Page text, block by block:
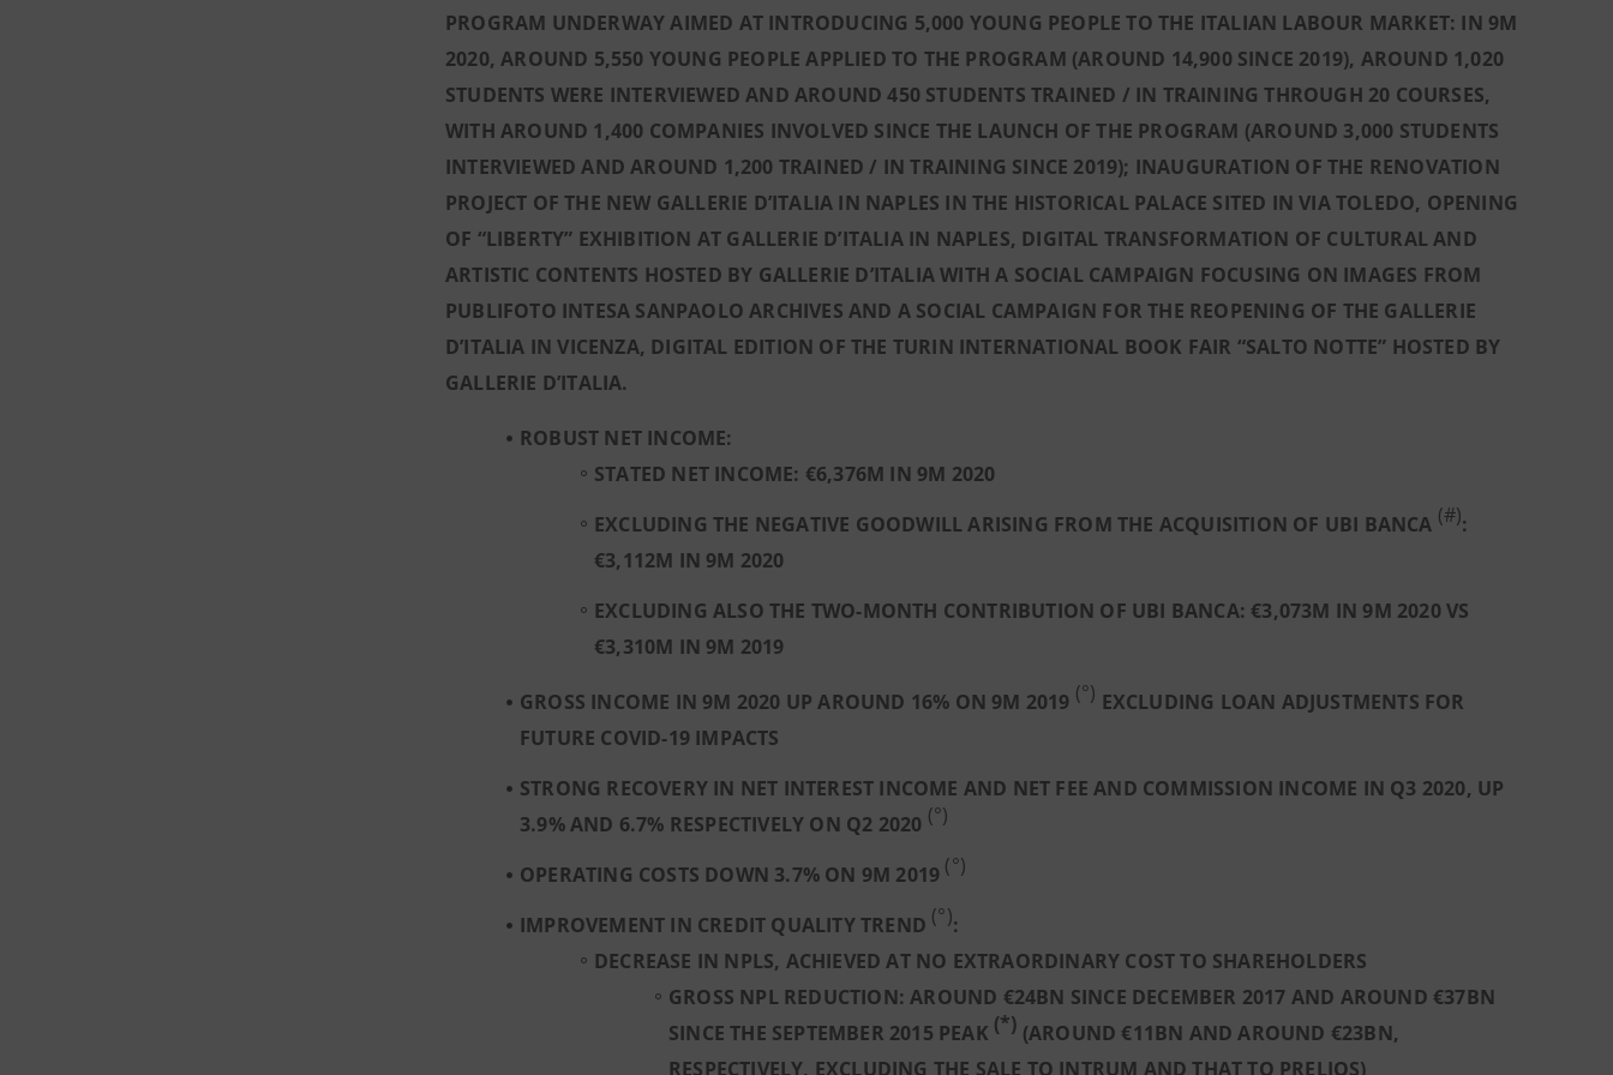
PROGRAM UNDERWAY AIMED AT INTRODUCING 5,000 YOUNG PEOPLE TO THE ITALIAN LABOUR MARKET: IN 9M
2020, AROUND 5,550 YOUNG PEOPLE APPLIED TO THE PROGRAM (AROUND 14,900 SINCE 2019), AROUND 1,020
STUDENTS WERE INTERVIEWED AND AROUND 450 STUDENTS TRAINED / IN TRAINING THROUGH 20 COURSES,
WITH AROUND 1,400 COMPANIES INVOLVED SINCE THE LAUNCH OF THE PROGRAM (AROUND 3,000 STUDENTS
INTERVIEWED AND AROUND 1,200 TRAINED / IN TRAINING SINCE 2019); INAUGURATION OF THE RENOVATION
PROJECT OF THE NEW GALLERIE D’ITALIA IN NAPLES IN THE HISTORICAL PALACE SITED IN VIA TOLEDO, OPENING
OF “LIBERTY” EXHIBITION AT GALLERIE D’ITALIA IN NAPLES, DIGITAL TRANSFORMATION OF CULTURAL AND
ARTISTIC CONTENTS HOSTED BY GALLERIE D’ITALIA WITH A SOCIAL CAMPAIGN FOCUSING ON IMAGES FROM
PUBLIFOTO INTESA SANPAOLO ARCHIVES AND A SOCIAL CAMPAIGN FOR THE REOPENING OF THE GALLERIE
D’ITALIA IN VICENZA, DIGITAL EDITION OF THE TURIN INTERNATIONAL BOOK FAIR “SALTO NOTTE” HOSTED BY
GALLERIE D’ITALIA.
ROBUST NET INCOME:
STATED NET INCOME: €6,376M IN 9M 2020
EXCLUDING THE NEGATIVE GOODWILL ARISING FROM THE ACQUISITION OF UBI BANCA (#):
€3,112M IN 9M 2020
EXCLUDING ALSO THE TWO-MONTH CONTRIBUTION OF UBI BANCA: €3,073M IN 9M 2020 VS
€3,310M IN 9M 2019
GROSS INCOME IN 9M 2020 UP AROUND 16% ON 9M 2019 (°) EXCLUDING LOAN ADJUSTMENTS FOR
FUTURE COVID-19 IMPACTS
STRONG RECOVERY IN NET INTEREST INCOME AND NET FEE AND COMMISSION INCOME IN Q3 2020, UP
3.9% AND 6.7% RESPECTIVELY ON Q2 2020 (°)
OPERATING COSTS DOWN 3.7% ON 9M 2019 (°)
IMPROVEMENT IN CREDIT QUALITY TREND (°):
DECREASE IN NPLS, ACHIEVED AT NO EXTRAORDINARY COST TO SHAREHOLDERS
GROSS NPL REDUCTION: AROUND €24BN SINCE DECEMBER 2017 AND AROUND €37BN
SINCE THE SEPTEMBER 2015 PEAK (*) (AROUND €11BN AND AROUND €23BN,
RESPECTIVELY, EXCLUDING THE SALE TO INTRUM AND THAT TO PRELIOS)